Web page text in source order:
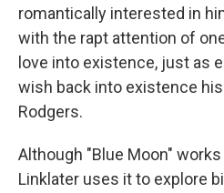
romantically interested in
with the rapt attention of
love into existence, just as
wish back into existence
Rodgers.
Although "Blue Moon"
Linklater uses it to explore